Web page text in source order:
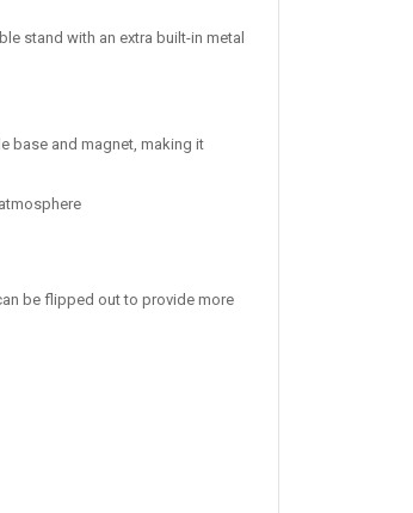
stand with an extra built-in metal
base and magnet, making it
be flipped out to provide more